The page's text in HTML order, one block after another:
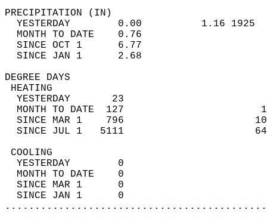
YESTERDAY        0.00          1.16
MONTH TO DATE    0.76
SINCE OCT 1      6.77
SINCE JAN 1      2.68
DEGREE
YESTERDAY       23
MONTH TO DATE  127
SINCE MAR 1    796
SINCE JUL 1   5111
YESTERDAY        0
MONTH TO DATE    0
SINCE MAR 1      0
SINCE JAN 1      0